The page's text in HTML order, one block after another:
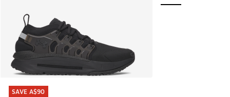
SAVE A$90
SAVE A$90